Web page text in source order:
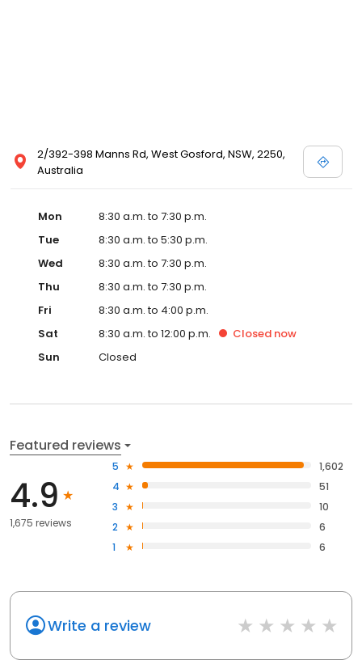
2/392-398 Manns Rd, West Gosford, NSW, 2250,
Australia
Mon
8:30 a.m. to 7:30 p.m.
Tue
8:30 a.m. to 5:30 p.m.
Wed
8:30 a.m. to 7:30 p.m.
Thu
8:30 a.m. to 7:30 p.m.
Fri
8:30 a.m. to 4:00 p.m.
Sat
8:30 a.m. to 12:00 p.m. Closed now
Sun
Closed
Featured reviews
4.9
1,675 reviews
5
1,602
4
51
3
10
2
6
1
6
Write a review